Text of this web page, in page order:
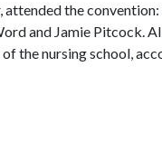
the convention:
and Jamie Pitcock.
the nursing school,